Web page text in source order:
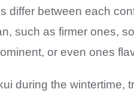
differ between each
such as firmer ones,
or even ones
during the wintertime,